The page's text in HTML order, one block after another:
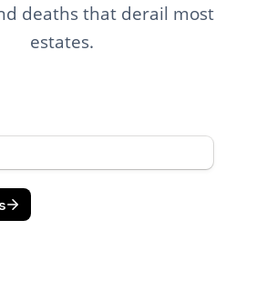
deaths that derail most
estates.